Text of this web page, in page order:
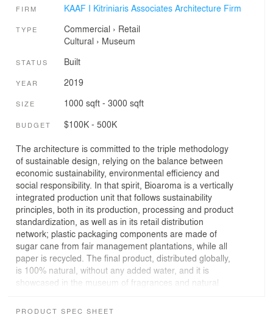
FIRM KAAF I Kitriniaris Associates Architecture Firm
TYPE Commercial › Retail
Cultural › Museum
STATUS Built
YEAR 2019
SIZE 1000 sqft - 3000 sqft
BUDGET $100K - 500K
The architecture is committed to the triple methodology
of sustainable design, relying on the balance between
economic sustainability, environmental efficiency and
social responsibility. In that spirit, Bioaroma is a vertically
integrated production unit that follows sustainability
principles, both in its production, processing and product
standardization, as well as in its retail distribution
network; plastic packaging components are made of
sugar cane from fair management plantations, while all
paper is recycled. The final product, distributed globally,
is 100% natural, without any added water, and it is
showcased in the museum of fragrances and natural
Store.
PRODUCT SPEC SHEET